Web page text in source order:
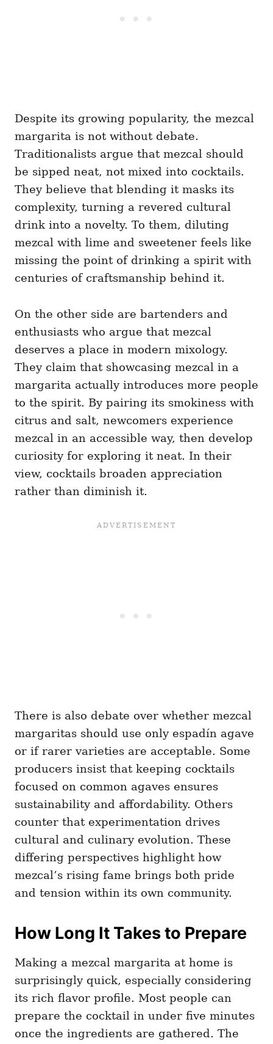
Despite its growing popularity, the mezcal
margarita is not without debate.
Traditionalists argue that mezcal should
be sipped neat, not mixed into cocktails.
They believe that blending it masks its
complexity, turning a revered cultural
drink into a novelty. To them, diluting
mezcal with lime and sweetener feels like
missing the point of drinking a spirit with
centuries of craftsmanship behind it.
On the other side are bartenders and
enthusiasts who argue that mezcal
deserves a place in modern mixology.
They claim that showcasing mezcal in a
margarita actually introduces more people
to the spirit. By pairing its smokiness with
citrus and salt, newcomers experience
mezcal in an accessible way, then develop
curiosity for exploring it neat. In their
view, cocktails broaden appreciation
rather than diminish it.
There is also debate over whether mezcal
margaritas should use only espadín agave
or if rarer varieties are acceptable. Some
producers insist that keeping cocktails
focused on common agaves ensures
sustainability and affordability. Others
counter that experimentation drives
cultural and culinary evolution. These
differing perspectives highlight how
mezcal’s rising fame brings both pride
and tension within its own community.
How Long It Takes to Prepare
Making a mezcal margarita at home is
surprisingly quick, especially considering
its rich flavor profile. Most people can
prepare the cocktail in under five minutes
once the ingredients are gathered. The